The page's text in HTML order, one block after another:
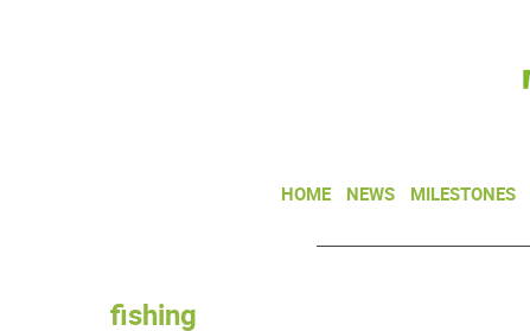
HOME NEWS MILESTONES
fishing